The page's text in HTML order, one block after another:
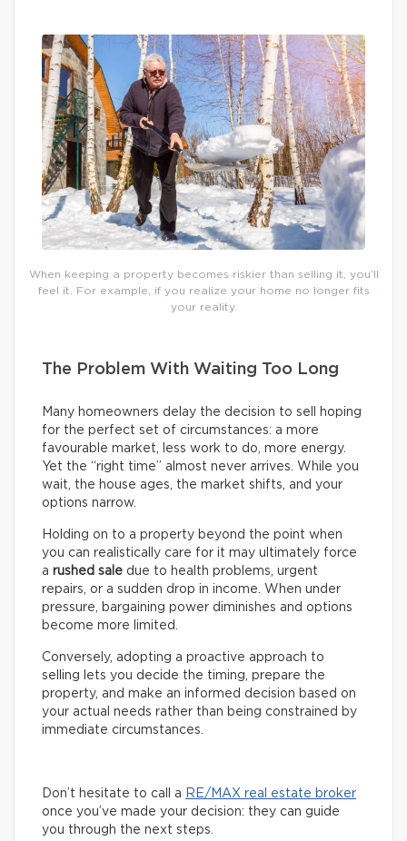
When keeping a property becomes riskier than selling it, you’ll
feel it. For example, if you realize your home no longer fits
your reality.
The Problem With Waiting Too Long
Many homeowners delay the decision to sell hoping
for the perfect set of circumstances: a more
favourable market, less work to do, more energy.
Yet the “right time” almost never arrives. While you
wait, the house ages, the market shifts, and your
options narrow.
Holding on to a property beyond the point when
you can realistically care for it may ultimately force
a rushed sale due to health problems, urgent
repairs, or a sudden drop in income. When under
pressure, bargaining power diminishes and options
become more limited.
Conversely, adopting a proactive approach to
selling lets you decide the timing, prepare the
property, and make an informed decision based on
your actual needs rather than being constrained by
immediate circumstances.
Don’t hesitate to call a RE/MAX real estate broker
once you’ve made your decision: they can guide
you through the next steps.